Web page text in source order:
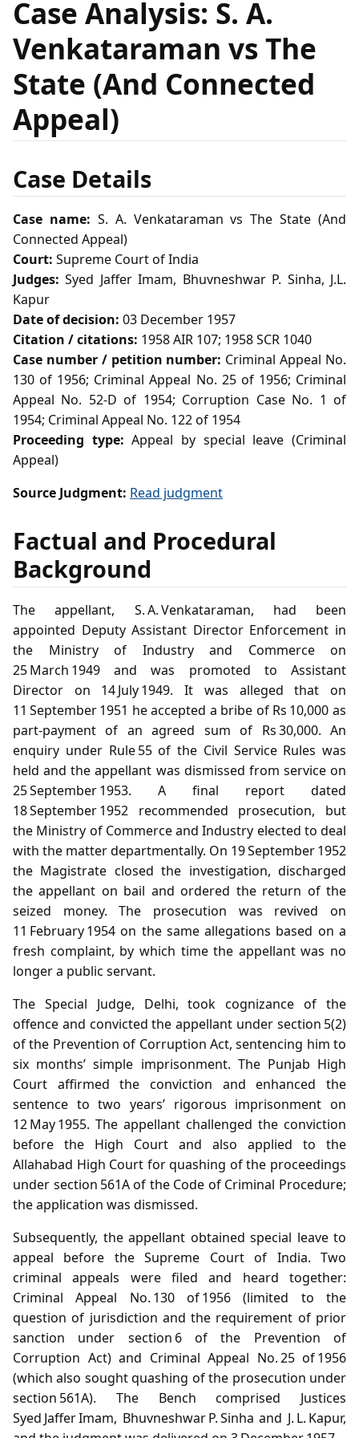
Case Analysis: S. A.
Venkataraman vs The
State (And Connected
Appeal)
Case Details
Case name: S. A. Venkataraman vs The State (And
Connected Appeal)
Court: Supreme Court of India
Judges: Syed Jaffer Imam, Bhuvneshwar P. Sinha, J.L.
Kapur
Date of decision: 03 December 1957
Citation / citations: 1958 AIR 107; 1958 SCR 1040
Case number / petition number: Criminal Appeal No.
130 of 1956; Criminal Appeal No. 25 of 1956; Criminal
Appeal No. 52-D of 1954; Corruption Case No. 1 of
1954; Criminal Appeal No. 122 of 1954
Proceeding type: Appeal by special leave (Criminal
Appeal)
Source Judgment: Read judgment
Factual and Procedural
Background
The appellant, S. A. Venkataraman, had been
appointed Deputy Assistant Director Enforcement in
the Ministry of Industry and Commerce on
25 March 1949 and was promoted to Assistant
Director on 14 July 1949. It was alleged that on
11 September 1951 he accepted a bribe of Rs 10,000 as
part‑payment of an agreed sum of Rs 30,000. An
enquiry under Rule 55 of the Civil Service Rules was
held and the appellant was dismissed from service on
25 September 1953. A final report dated
18 September 1952 recommended prosecution, but
the Ministry of Commerce and Industry elected to deal
with the matter departmentally. On 19 September 1952
the Magistrate closed the investigation, discharged
the appellant on bail and ordered the return of the
seized money. The prosecution was revived on
11 February 1954 on the same allegations based on a
fresh complaint, by which time the appellant was no
longer a public servant.
The Special Judge, Delhi, took cognizance of the
offence and convicted the appellant under section 5(2)
of the Prevention of Corruption Act, sentencing him to
six months’ simple imprisonment. The Punjab High
Court affirmed the conviction and enhanced the
sentence to two years’ rigorous imprisonment on
12 May 1955. The appellant challenged the conviction
before the High Court and also applied to the
Allahabad High Court for quashing of the proceedings
under section 561A of the Code of Criminal Procedure;
the application was dismissed.
Subsequently, the appellant obtained special leave to
appeal before the Supreme Court of India. Two
criminal appeals were filed and heard together:
Criminal Appeal No. 130 of 1956 (limited to the
question of jurisdiction and the requirement of prior
sanction under section 6 of the Prevention of
Corruption Act) and Criminal Appeal No. 25 of 1956
(which also sought quashing of the prosecution under
section 561A). The Bench comprised Justices
Syed Jaffer Imam, Bhuvneshwar P. Sinha and J. L. Kapur,